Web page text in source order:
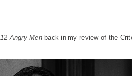
12 Angry Menback in my review of the